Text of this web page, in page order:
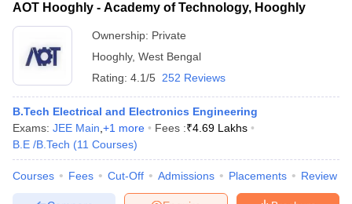
AOT Hooghly - Academy of Technology, Hooghly
Ownership: Private
Hooghly, West Bengal
Rating: 4.1/5 252 Reviews
B.Tech Electrical and Electronics Engineering
Exams: JEE Main +1 more Fees :₹4.69 Lakhs
B.E /B.Tech (11 Courses)
Courses Fees Cut-Off Admissions Placements Review